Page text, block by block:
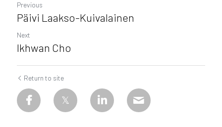
Previous
Päivi Laakso-Kuivalainen
Next
Ikhwan Cho
Return to site